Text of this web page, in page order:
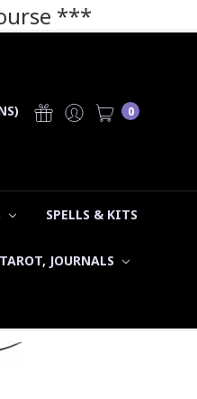
***
0
SPELLS & KITS
JOURNALS